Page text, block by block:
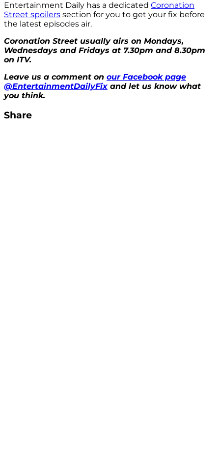
Entertainment Daily has a dedicated Coronation
Street spoilers section for you to get your fix before
the latest episodes air.
Coronation Street usually airs on Mondays,
Wednesdays and Fridays at 7.30pm and 8.30pm
on ITV.
Leave us a comment on our Facebook page
@EntertainmentDailyFix and let us know what
you think.
Share